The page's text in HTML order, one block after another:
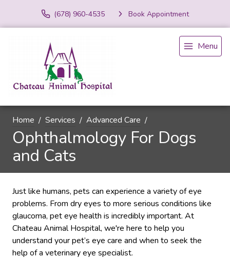
(678) 960-4535 Book Appointment
Menu
Home Services Advanced Care
Ophthalmology For Dogs
and Cats
Just like humans, pets can experience a variety of eye
problems. From dry eyes to more serious conditions like
glaucoma, pet eye health is incredibly important. At
Chateau Animal Hospital, we're here to help you
understand your pet’s eye care and when to seek the
help of a veterinary eye specialist.